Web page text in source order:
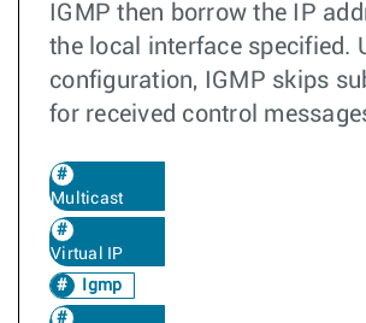
IGMP then borrow the IP
the local interface specified.
configuration, IGMP skips
for received control
Multicast
Virtual IP
Igmp